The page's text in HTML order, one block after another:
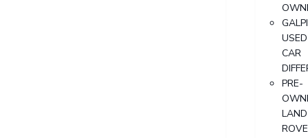
USED
CAR
PRE-
LAND